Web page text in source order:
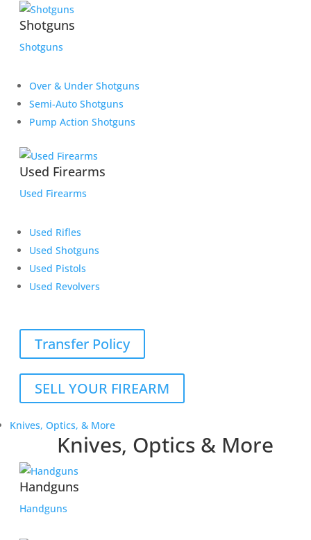
Shotguns
Shotguns
Over & Under Shotguns
Semi-Auto Shotguns
Pump Action Shotguns
Used Firearms
Used Firearms
Used Rifles
Used Shotguns
Used Pistols
Used Revolvers
Transfer Policy
SELL YOUR FIREARM
Knives, Optics, & More
Knives, Optics & More
Handguns
Handguns